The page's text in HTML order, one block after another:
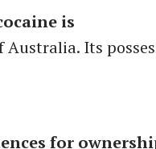
is
Its
for